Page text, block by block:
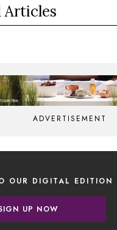
Articles
ADVERTISEMENT
OUR DIGITAL EDITION
UP NOW